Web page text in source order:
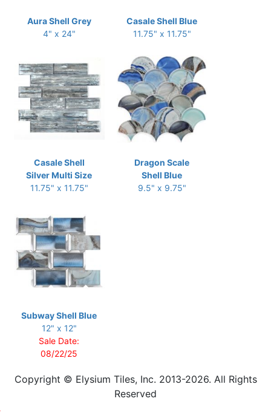
Aura Shell Grey
4" x 24"
Casale Shell Blue
11.75" x 11.75"
Casale Shell
Silver Multi Size
11.75" x 11.75"
Dragon Scale
Shell Blue
9.5" x 9.75"
Subway Shell Blue
12" x 12"
Sale Date:
08/22/25
Copyright © Elysium Tiles, Inc. 2013-2026. All Rights
Reserved